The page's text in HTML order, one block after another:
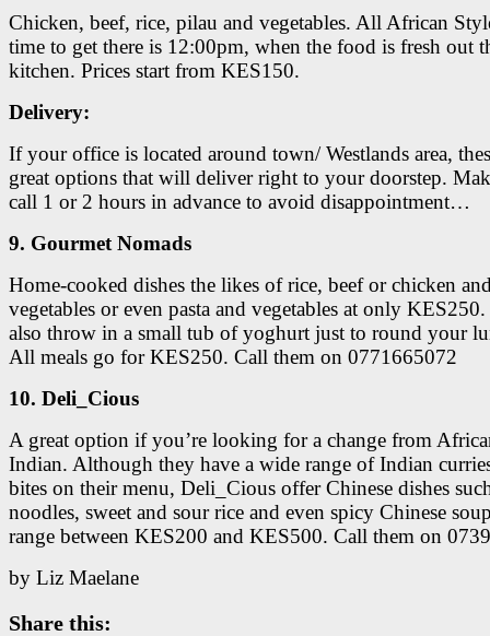
Chicken, beef, rice, pilau and vegetables. All African
time to get there is 12:00pm, when the food is fresh out
kitchen. Prices start from KES150.
Delivery:
If your office is located around town/ Westlands area,
great options that will deliver right to your doorstep.
call 1 or 2 hours in advance to avoid disappointment…
9. Gourmet Nomads
Home-cooked dishes the likes of rice, beef or chicken
vegetables or even pasta and vegetables at only
also throw in a small tub of yoghurt just to round your
All meals go for KES250. Call them on 0771665072
10. Deli_Cious
A great option if you’re looking for a change from
Indian. Although they have a wide range of Indian
bites on their menu, Deli_Cious offer Chinese dishes
noodles, sweet and sour rice and even spicy Chinese
range between KES200 and KES500. Call them on
by Liz Maelane
Share this: